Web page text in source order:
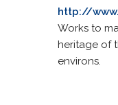
http://
Works to
heritage of
environs.